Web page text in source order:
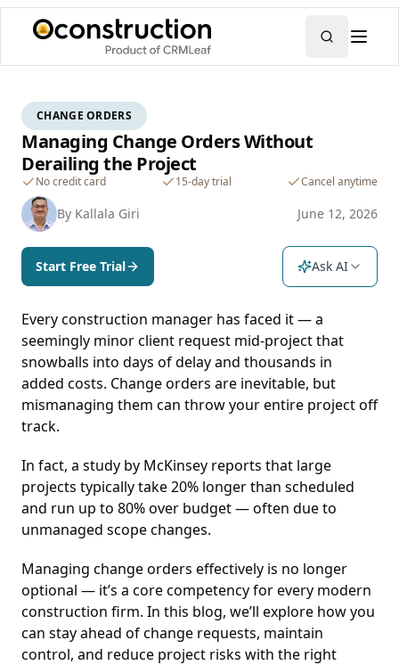
CHANGE ORDERS
Managing Change Orders Without
Derailing the Project
No credit card 15-day trial Cancel anytime
By Kallala Giri June 12, 2026
Start Free Trial Ask AI
Every construction manager has faced it — a
seemingly minor client request mid-project that
snowballs into days of delay and thousands in
added costs. Change orders are inevitable, but
mismanaging them can throw your entire project off
track.
In fact, a study by McKinsey reports that large
projects typically take 20% longer than scheduled
and run up to 80% over budget — often due to
unmanaged scope changes.
Managing change orders effectively is no longer
optional — it’s a core competency for every modern
construction firm. In this blog, we’ll explore how you
can stay ahead of change requests, maintain
control, and reduce project risks with the right